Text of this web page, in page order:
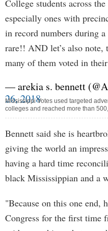
College students across
especially ones with
in record numbers during
rare!! AND let’s also note,
many of them voted in
— arekia s. bennett
26, 2018
Mississippi Votes used targeted
colleges and reached more than
Bennett said she is
giving the world an
having a hard time
black Mississippian and a
"Because on this one end,
Congress for the first time